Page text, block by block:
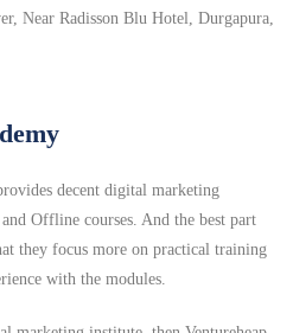
Near Radisson Blu Hotel, Durgapura,
decent digital marketing
Offline courses. And the best part
they focus more on practical training
with the modules.